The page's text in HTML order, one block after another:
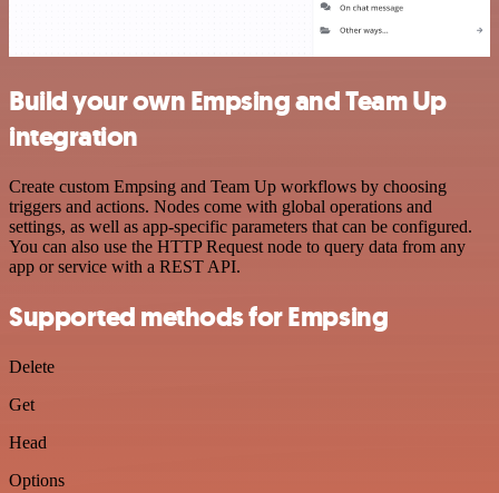
Build your own Empsing and Team Up
integration
Create custom Empsing and Team Up workflows by choosing
triggers and actions. Nodes come with global operations and
settings, as well as app-specific parameters that can be configured.
You can also use the HTTP Request node to query data from any
app or service with a REST API.
Supported methods for Empsing
Delete
Get
Head
Options